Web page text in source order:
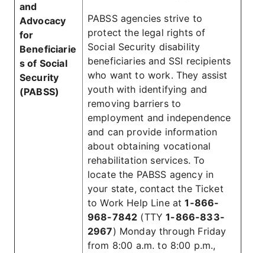
and
Advocacy
for
Beneficiarie
s of Social
Security
(PABSS)
PABSS agencies strive to
protect the legal rights of
Social Security disability
beneficiaries and SSI recipients
who want to work. They assist
youth with identifying and
removing barriers to
employment and independence
and can provide information
about obtaining vocational
rehabilitation services. To
locate the PABSS agency in
your state, contact the Ticket
to Work Help Line at1-866-
968-7842 (TTY1-866-833-
2967) Monday through Friday
from 8:00 a.m. to 8:00 p.m.,